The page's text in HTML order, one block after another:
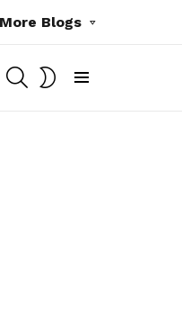
More Blogs
LOGIN SEARCH